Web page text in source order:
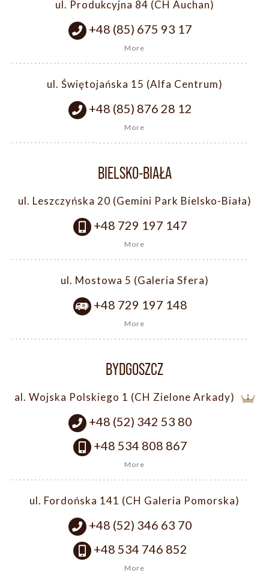
ul. Produkcyjna 84 (CH Auchan)
+48 (85) 675 93 17
More
ul. Świętojańska 15 (Alfa Centrum)
+48 (85) 876 28 12
More
BIELSKO-BIAŁA
ul. Leszczyńska 20 (Gemini Park Bielsko-Biała)
+48 729 197 147
More
ul. Mostowa 5 (Galeria Sfera)
+48 729 197 148
More
BYDGOSZCZ
al. Wojska Polskiego 1 (CH Zielone Arkady)
+48 (52) 342 53 80
+48 534 808 867
More
ul. Fordońska 141 (CH Galeria Pomorska)
+48 (52) 346 63 70
+48 534 746 852
More